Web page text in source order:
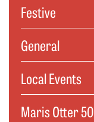
Festive
General
Local Events
Maris Otter 50